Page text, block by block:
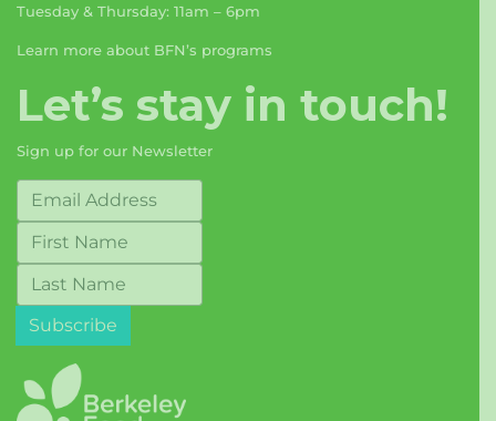
Tuesday & Thursday: 11am – 6pm
Learn more about BFN’s programs
Let’s stay in touch!
Sign up for our Newsletter